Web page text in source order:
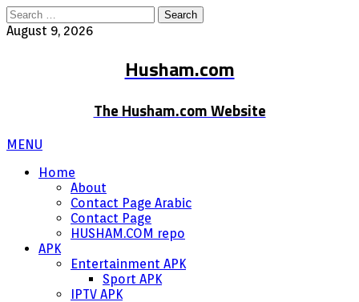
Search
for:
August 9, 2026
Husham.com
The Husham.com Website
MENU
Home
About
Contact Page Arabic
Contact Page
HUSHAM.COM repo
APK
Entertainment APK
Sport APK
IPTV APK